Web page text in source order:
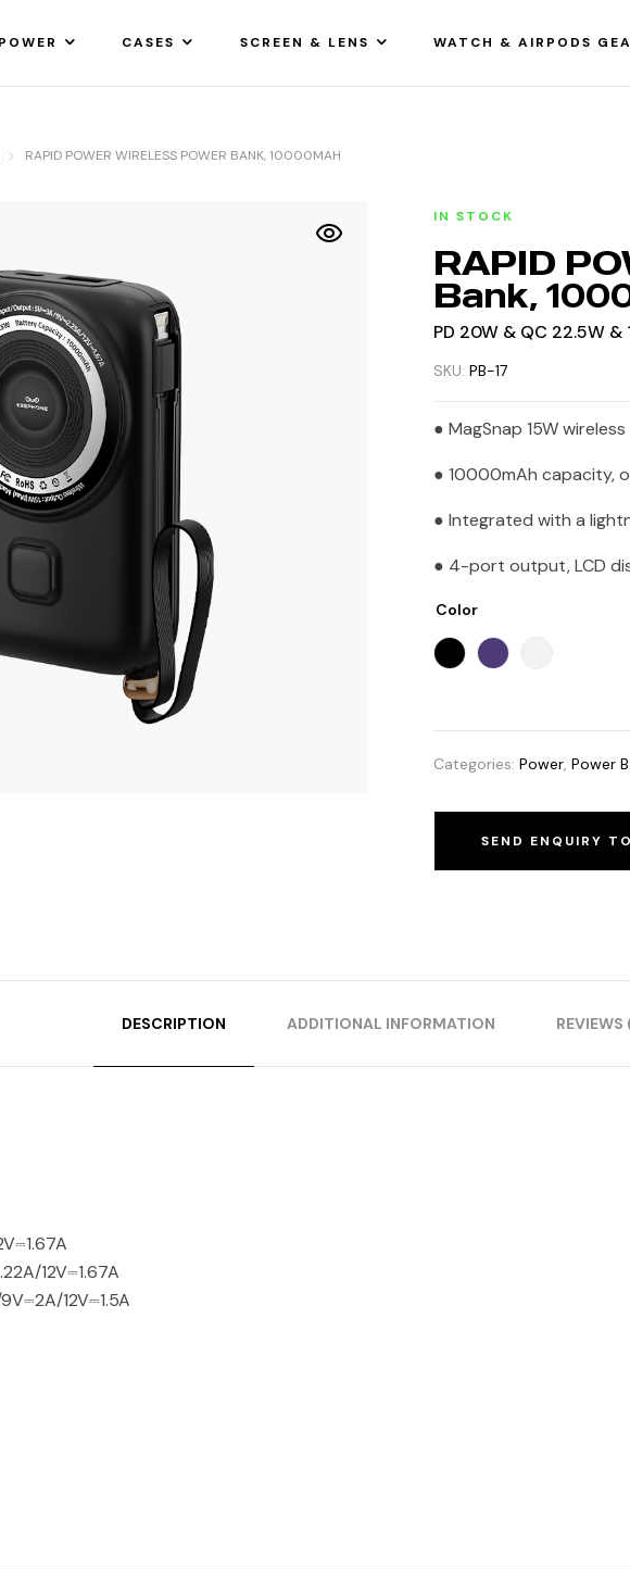
POWER CASES SCREEN & LENS WATCH & AIRPODS
RAPID POWER WIRELESS POWER BANK, 10000MAH
IN STOCK
RAPID
Bank,
PD 20W & QC 22.5W
SKU: PB-17
● MagSnap 15W
● 10000mAh capacity,
● Integrated with a
● 4-port output, LCD
Color
Categories: Power, Power
SEND ENQUIRY
DESCRIPTION ADDITIONAL INFORMATION
12V⎓1.67A
12V⎓1.5A